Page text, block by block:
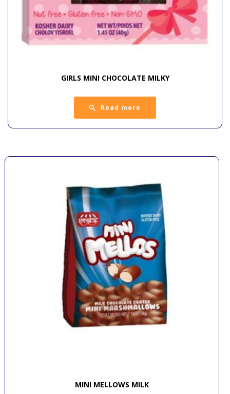
GIRLS MINI CHOCOLATE MILKY
Read more
MINI MELLOWS MILK